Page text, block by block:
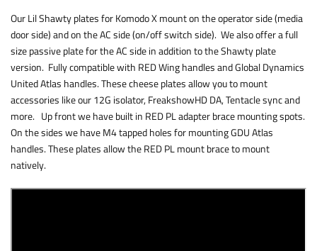
Our Lil Shawty plates for Komodo X mount on the operator side (media
door side) and on the AC side (on/off switch side). We also offer a full
size passive plate for the AC side in addition to the Shawty plate
version. Fully compatible with RED Wing handles and Global Dynamics
United Atlas handles. These cheese plates allow you to mount
accessories like our 12G isolator, FreakshowHD DA, Tentacle sync and
more. Up front we have built in RED PL adapter brace mounting spots.
On the sides we have M4 tapped holes for mounting GDU Atlas
handles. These plates allow the RED PL mount brace to mount
natively.